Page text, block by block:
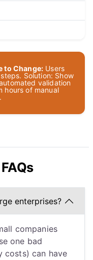
to Change: Users
Solution: Show
validation
hours of manual
enterprises?
companies
one bad
costs) can have